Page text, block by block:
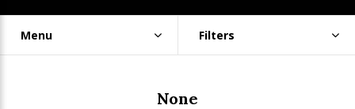
Menu Filters
None